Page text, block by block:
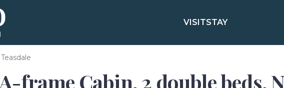
VISITSTAY
Teasdale
frame Cabin, 2 double beds,